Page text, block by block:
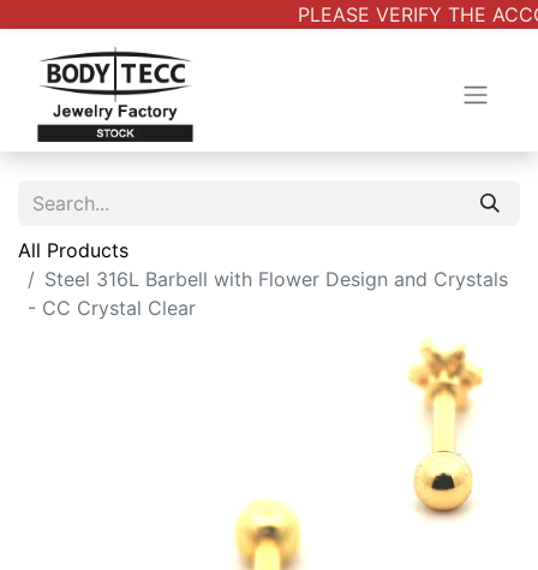
PLEASE VERIFY THE
All Products
Steel 316L Barbell with Flower Design and Crystals
- CC Crystal Clear